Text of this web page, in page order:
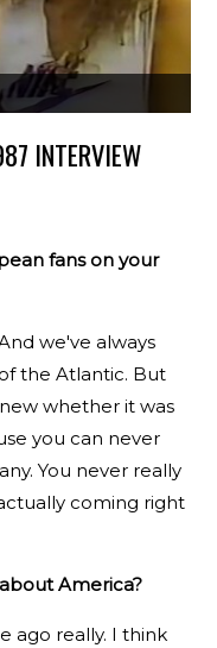
INTERVIEW
fans on your
we've always
the Atlantic. But
whether it was
you can never
You never really
coming right
America?
ago really. I think